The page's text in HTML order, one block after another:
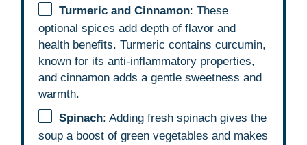
Turmeric and Cinnamon: These
optional spices add depth of flavor and
health benefits. Turmeric contains curcumin,
known for its anti-inflammatory properties,
and cinnamon adds a gentle sweetness and
warmth.
Spinach: Adding fresh spinach gives the
soup a boost of green vegetables and makes